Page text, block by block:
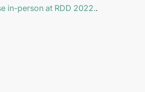
in-person at RDD 2022..